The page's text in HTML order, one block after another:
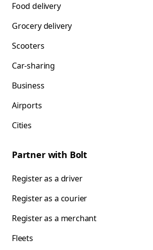
Food delivery
Grocery delivery
Scooters
Car-sharing
Business
Airports
Cities
Partner with Bolt
Register as a driver
Register as a courier
Register as a merchant
Fleets